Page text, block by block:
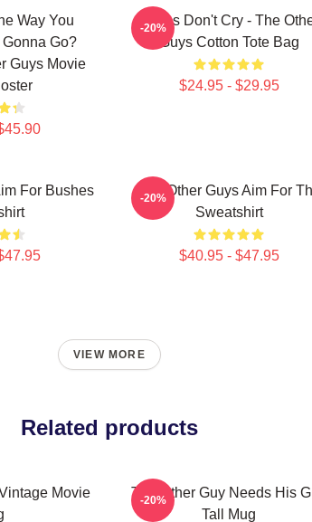
Way You
Gonna Go?
Guys Movie
Pimps Don't Cry - The
Guys Cotton Tote Bag
$24.95 - $29.95
-20%
For Bushes
The Other Guys Aim For
Sweatshirt
$40.95 - $47.95
-20%
VIEW MORE
Related products
Movie
The Other Guy Needs His
Tall Mug
-20%